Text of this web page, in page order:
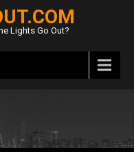
Lights Go Out?